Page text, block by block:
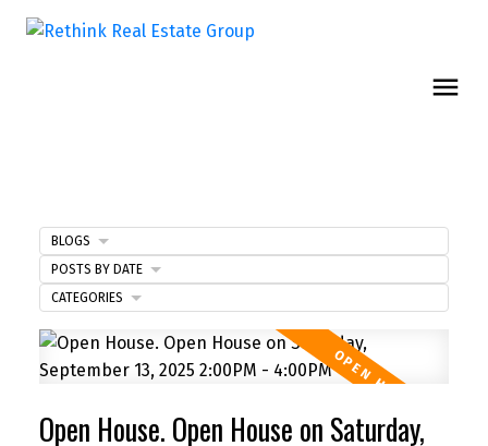
Open House. Open House on Saturday,
BLOGS
POSTS BY DATE
CATEGORIES